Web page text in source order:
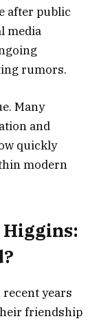
after public
media
rumors.
Many
and
quickly
modern
Higgins:
years
friendship